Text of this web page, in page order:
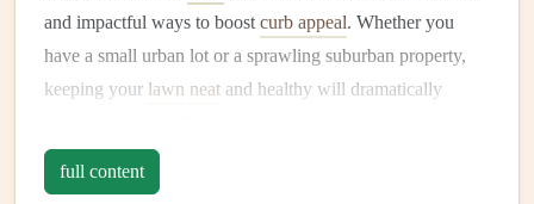
and impactful ways to boost curb appeal. Whether you
have a small urban lot or a sprawling suburban property,
keeping your lawn neat and healthy will dramatically
1.1. Regular
full content